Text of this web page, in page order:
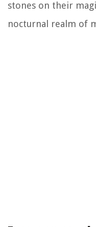
stones on their
nocturnal realm of